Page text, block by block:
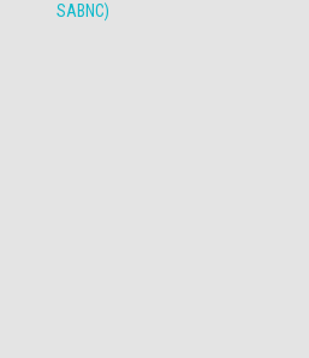
SABNC)